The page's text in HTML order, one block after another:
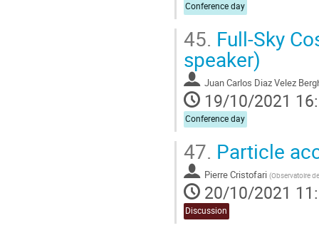
Conference day
45. Full-Sky
speaker)
Juan Carlos Diaz Velez
19/10/2021
Conference day
47. Particle
Pierre Cristofari (Observatoire
20/10/2021
Discussion